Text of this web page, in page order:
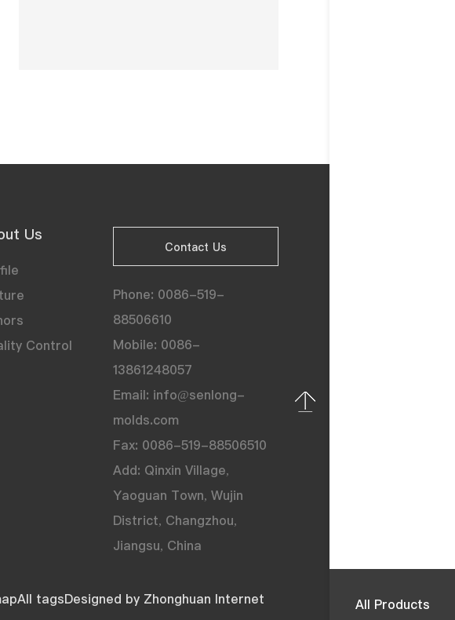
All Products
Us
Control
Contact Us
Phone: 0086-519-
88506610
Mobile: 0086-
13861248057
Email: info@senlong-
molds.com
Fax: 0086-519-88506510
Add: Qinxin Village,
Yaoguan Town, Wujin
District, Changzhou,
Jiangsu, China
All tagsDesigned by Zhonghuan Internet